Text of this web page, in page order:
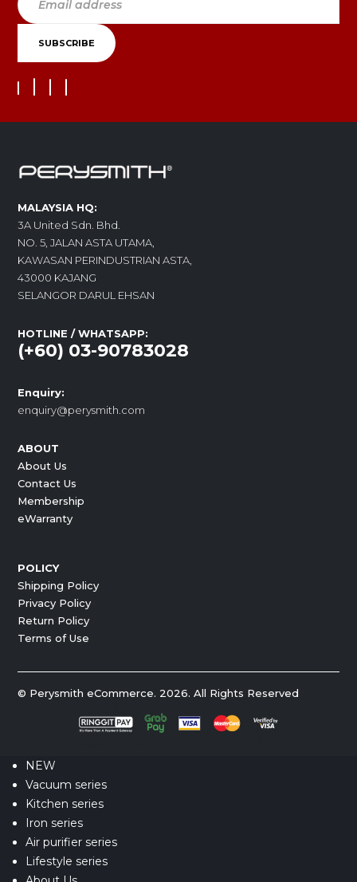
MALAYSIA HQ:
3A United Sdn. Bhd.
NO. 5, JALAN ASTA UTAMA,
KAWASAN PERINDUSTRIAN ASTA,
43000 KAJANG
SELANGOR DARUL EHSAN
HOTLINE / WHATSAPP:
(+60) 03-90783028
Enquiry:
enquiry@perysmith.com
ABOUT
About Us
Contact Us
Membership
eWarranty
POLICY
Shipping Policy
Privacy Policy
Return Policy
Terms of Use
© Perysmith eCommerce. 2026. All Rights Reserved
NEW
Vacuum series
Kitchen series
Iron series
Air purifier series
Lifestyle series